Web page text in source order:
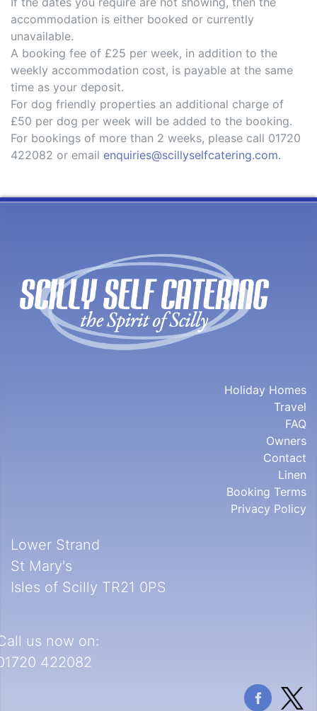
accommodation is either booked or currently
unavailable.
A booking fee of £25 per week, in addition to the
weekly accommodation cost, is payable at the same
time as your deposit.
For dog friendly properties an additional charge of
£50 per dog per week will be added to the booking.
For bookings of more than 2 weeks, please call 01720
422082 or email enquiries@scillyselfcatering.com.
Holiday Homes
Travel
FAQ
Owners
Contact
Linen
Booking Terms
Privacy Policy
Lower Strand
St Mary's
Isles of Scilly TR21 0PS
us now on:
422082